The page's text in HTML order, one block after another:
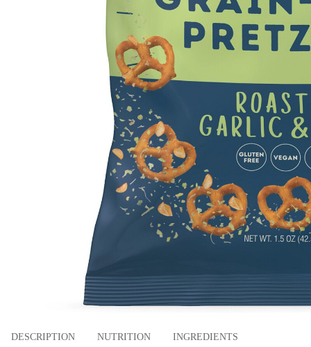
DESCRIPTION NUTRITION INGREDIENTS